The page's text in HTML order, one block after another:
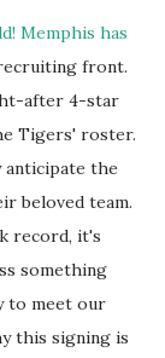
Memphis has
front.
after 4-star
Tigers' roster.
anticipate the
beloved team.
record, it's
something
to meet our
this signing is